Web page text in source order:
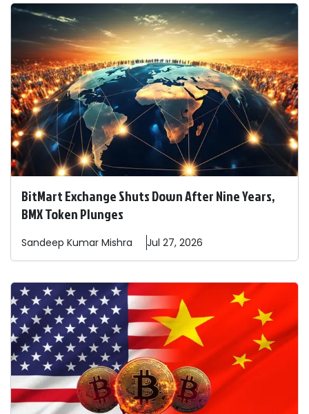
BitMart Exchange Shuts Down After Nine Years,
BMX Token Plunges
Sandeep Kumar Mishra Jul 27, 2026